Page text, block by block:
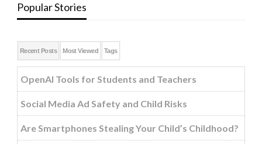
Popular Stories
Recent Posts Most Viewed Tags
OpenAI Tools for Students and Teachers
Social Media Ad Safety and Child Risks
Are Smartphones Stealing Your Child’s Childhood?